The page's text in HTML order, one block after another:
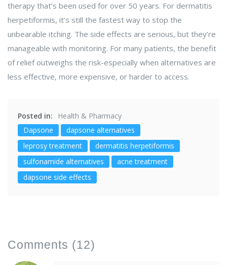
therapy that’s been used for over 50 years. For dermatitis
herpetiformis, it’s still the fastest way to stop the
unbearable itching. The side effects are serious, but they’re
manageable with monitoring. For many patients, the benefit
of relief outweighs the risk-especially when alternatives are
less effective, more expensive, or harder to access.
Posted in:
Health & Pharmacy
Dapsone
dapsone alternatives
leprosy treatment
dermatitis herpetiformis
sulfonamide alternatives
acne treatment
dapsone side effects
Comments (12)